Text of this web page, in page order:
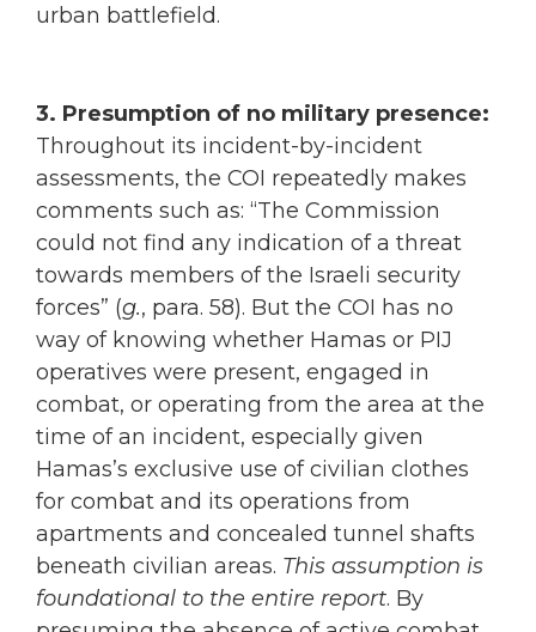
urban battlefield.
3. Presumption of no military presence:
Throughout its incident-by-incident
assessments, the COI repeatedly makes
comments such as: “The Commission
could not find any indication of a threat
towards members of the Israeli security
forces” (g., para. 58). But the COI has no
way of knowing whether Hamas or PIJ
operatives were present, engaged in
combat, or operating from the area at the
time of an incident, especially given
Hamas’s exclusive use of civilian clothes
for combat and its operations from
apartments and concealed tunnel shafts
beneath civilian areas. This assumption is
foundational to the entire report. By